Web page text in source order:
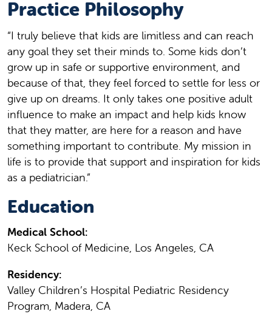
Practice Philosophy
“I truly believe that kids are limitless and can reach
any goal they set their minds to. Some kids don’t
grow up in safe or supportive environment, and
because of that, they feel forced to settle for less or
give up on dreams. It only takes one positive adult
influence to make an impact and help kids know
that they matter, are here for a reason and have
something important to contribute. My mission in
life is to provide that support and inspiration for kids
as a pediatrician.”
Education
Medical School:
Keck School of Medicine, Los Angeles, CA
Residency:
Valley Children’s Hospital Pediatric Residency
Program, Madera, CA